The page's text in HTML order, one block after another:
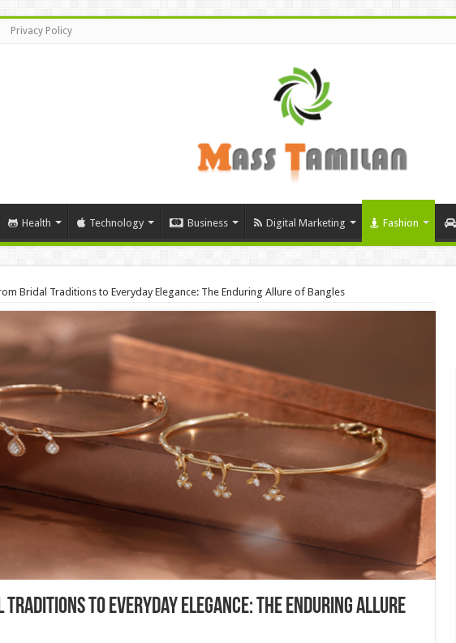
Privacy Policy
Health Technology Business Digital Marketing Fashion
Bridal Traditions to Everyday Elegance: The Enduring Allure of Bangles
Traditions to Everyday Elegance: The Enduring Allure